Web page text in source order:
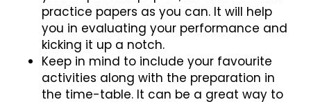
practice papers as you can. It will help
you in evaluating your performance and
kicking it up a notch.
Keep in mind to include your favourite
activities along with the preparation in
the time-table. It can be a great way to